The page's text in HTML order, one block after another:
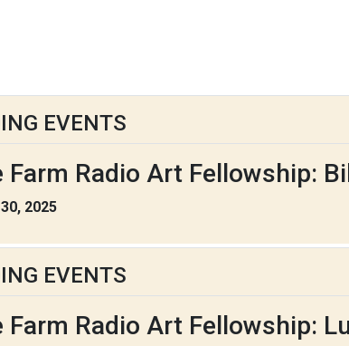
EVENTS
Farm Radio Art Fellowship:
2025
EVENTS
Farm Radio Art Fellowship: